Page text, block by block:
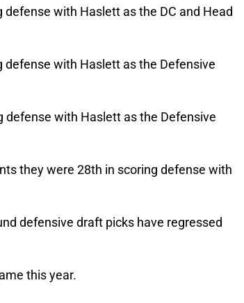
with Haslett as the DC and Head
defense with Haslett as the Defensive
defense with Haslett as the Defensive
they were 28th in scoring defense with
defensive draft picks have regressed
this year.